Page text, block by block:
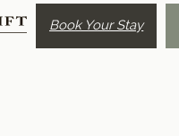
Book Your Stay